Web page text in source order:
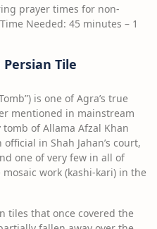
prayer times for non-
Needed: 45 minutes – 1
Tile
is one of Agra’s true
mentioned in mainstream
of Allama Afzal Khan
in Shah Jahan’s court,
one of very few in all of
work (kashi-kari) in the
tiles that once covered the